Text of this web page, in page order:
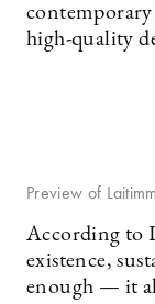
high-quality
Preview of
According to
existence,
enough — it